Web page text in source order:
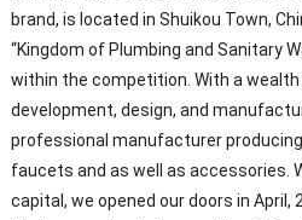
brand, is located in Shuikou Town,
“Kingdom of Plumbing and Sanitary
within the competition. With a
development, design, and
professional manufacturer
faucets and as well as accessories.
capital, we opened our doors in April,